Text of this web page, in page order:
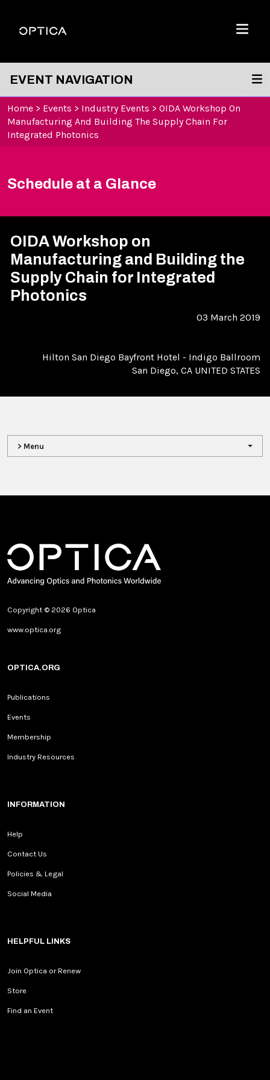
Optica
Menu
EVENT NAVIGATION
Home > Events > Industry Events > OIDA Workshop On
Manufacturing And Building The Supply Chain For
Integrated Photonics
Schedule at a Glance
OIDA Workshop on
Manufacturing and Building the
Supply Chain for Integrated
Photonics
03 March 2019
Hilton San Diego Bayfront Hotel - Indigo Ballroom
San Diego, CA UNITED STATES
> Menu
Copyright © 2026 Optica
www.optica.org
OPTICA.ORG
Publications
Events
Membership
Industry Resources
INFORMATION
Help
Contact Us
Policies & Legal
Social Media
HELPFUL LINKS
Join Optica or Renew
Store
Find an Event